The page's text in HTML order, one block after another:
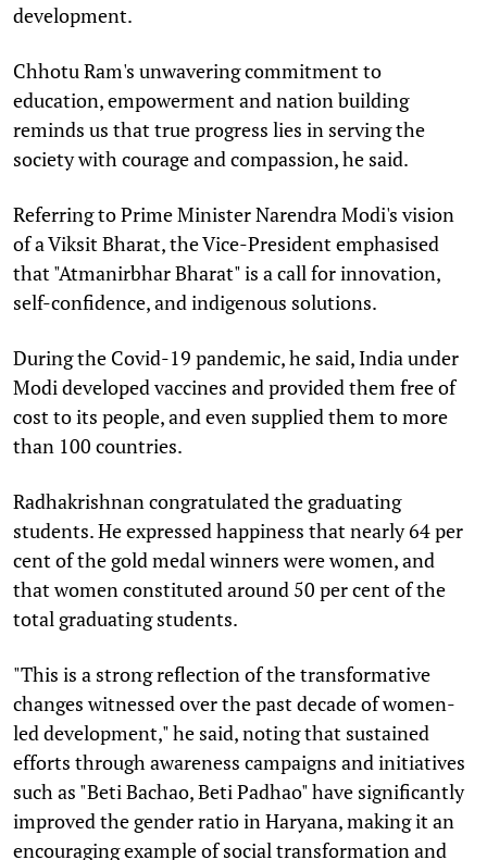
development.
Chhotu Ram's unwavering commitment to
education, empowerment and nation building
reminds us that true progress lies in serving the
society with courage and compassion, he said.
Referring to Prime Minister Narendra Modi's vision
of a Viksit Bharat, the Vice-President emphasised
that "Atmanirbhar Bharat" is a call for innovation,
self-confidence, and indigenous solutions.
During the Covid-19 pandemic, he said, India under
Modi developed vaccines and provided them free of
cost to its people, and even supplied them to more
than 100 countries.
Radhakrishnan congratulated the graduating
students. He expressed happiness that nearly 64 per
cent of the gold medal winners were women, and
that women constituted around 50 per cent of the
total graduating students.
"This is a strong reflection of the transformative
changes witnessed over the past decade of women-
led development," he said, noting that sustained
efforts through awareness campaigns and initiatives
such as "Beti Bachao, Beti Padhao" have significantly
improved the gender ratio in Haryana, making it an
encouraging example of social transformation and